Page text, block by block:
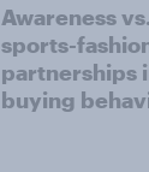
Awareness
sports-
partnerships
buying